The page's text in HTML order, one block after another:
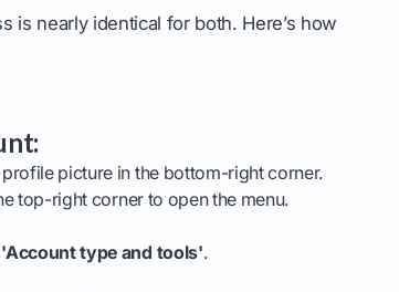
is nearly identical for both. Here’s how
picture in the bottom-right corner.
top-right corner to open the menu.
'Account type and tools'.